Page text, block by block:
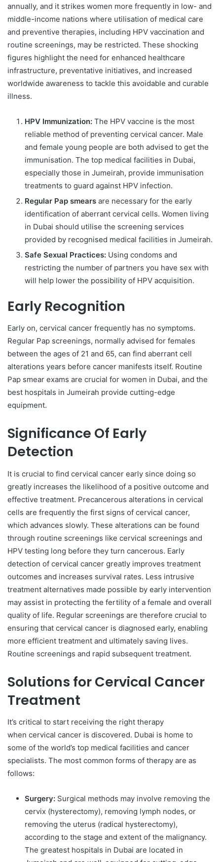
annually, and it strikes women more frequently in low- and
middle-income nations where utilisation of medical care
and preventive therapies, including HPV vaccination and
routine screenings, may be restricted. These shocking
figures highlight the need for enhanced healthcare
infrastructure, preventative initiatives, and increased
worldwide awareness to tackle this avoidable and curable
illness.
HPV Immunization: The HPV vaccine is the most
reliable method of preventing cervical cancer. Male
and female young people are both advised to get the
immunisation. The top medical facilities in Dubai,
especially those in Jumeirah, provide immunisation
treatments to guard against HPV infection.
Regular Pap smears are necessary for the early
identification of aberrant cervical cells. Women living
in Dubai should utilise the screening services
provided by recognised medical facilities in Jumeirah.
Safe Sexual Practices: Using condoms and
restricting the number of partners you have sex with
will help lower the possibility of HPV acquisition.
Early Recognition
Early on, cervical cancer frequently has no symptoms.
Regular Pap screenings, normally advised for females
between the ages of 21 and 65, can find aberrant cell
alterations years before cancer manifests itself. Routine
Pap smear exams are crucial for women in Dubai, and the
best hospitals in Jumeirah provide cutting-edge
equipment.
Significance Of Early
Detection
It is crucial to find cervical cancer early since doing so
greatly increases the likelihood of a positive outcome and
effective treatment. Precancerous alterations in cervical
cells are frequently the first signs of cervical cancer,
which advances slowly. These alterations can be found
through routine screenings like cervical screenings and
HPV testing long before they turn cancerous. Early
detection of cervical cancer greatly improves treatment
outcomes and increases survival rates. Less intrusive
treatment alternatives made possible by early intervention
may assist in protecting the fertility of a female and overall
quality of life. Regular screenings are therefore crucial to
ensuring that cervical cancer is diagnosed early, enabling
more efficient treatment and ultimately saving lives.
Routine screenings and rapid subsequent treatment.
Solutions for Cervical Cancer
Treatment
It’s critical to start receiving the right therapy
when cervical cancer is discovered. Dubai is home to
some of the world’s top medical facilities and cancer
specialists. The most common forms of therapy are as
follows:
Surgery: Surgical methods may involve removing the
cervix (hysterectomy), removing lymph nodes, or
removing the uterus (radical hysterectomy),
according to the stage and extent of the malignancy.
The greatest hospitals in Dubai are located in